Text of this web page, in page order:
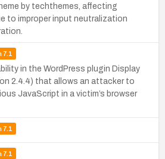
by techthemes, affecting
to improper input neutralization
7.1
in the WordPress plugin Display
2.4.4) that allows an attacker to
JavaScript in a victim’s browser
7.1
7.1